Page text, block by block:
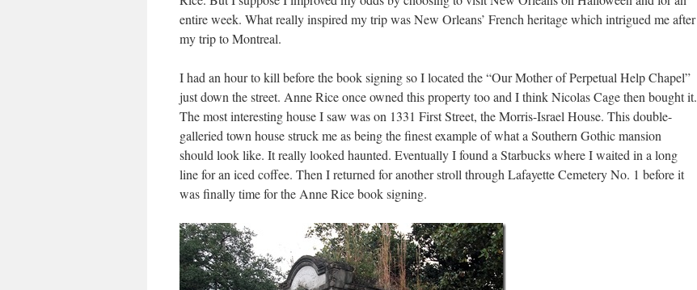
entire week. What really inspired my trip was New Orleans’ French heritage which intrigued me after
my trip to Montreal.
I had an hour to kill before the book signing so I located the “Our Mother of Perpetual Help Chapel”
just down the street. Anne Rice once owned this property too and I think Nicolas Cage then bought it.
The most interesting house I saw was on 1331 First Street, the Morris-Israel House. This double-
galleried town house struck me as being the finest example of what a Southern Gothic mansion
should look like. It really looked haunted. Eventually I found a Starbucks where I waited in a long
line for an iced coffee. Then I returned for another stroll through Lafayette Cemetery No. 1 before it
was finally time for the Anne Rice book signing.